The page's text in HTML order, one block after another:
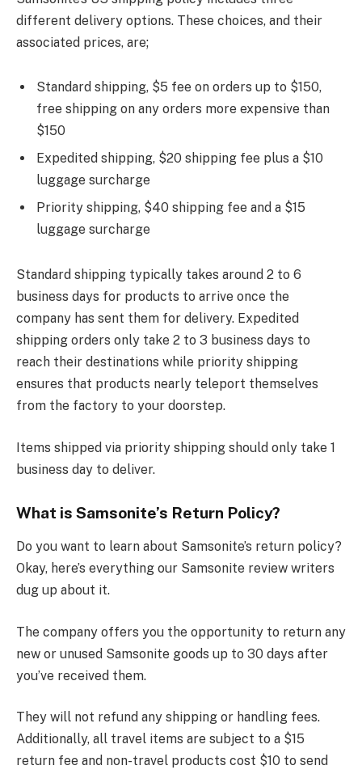
different delivery options. These choices, and their
associated prices, are;
Standard shipping, $5 fee on orders up to $150,
free shipping on any orders more expensive than
$150
Expedited shipping, $20 shipping fee plus a $10
luggage surcharge
Priority shipping, $40 shipping fee and a $15
luggage surcharge
Standard shipping typically takes around 2 to 6
business days for products to arrive once the
company has sent them for delivery. Expedited
shipping orders only take 2 to 3 business days to
reach their destinations while priority shipping
ensures that products nearly teleport themselves
from the factory to your doorstep.
Items shipped via priority shipping should only take 1
business day to deliver.
What is Samsonite’s Return Policy?
Do you want to learn about Samsonite’s return policy?
Okay, here’s everything our Samsonite review writers
dug up about it.
The company offers you the opportunity to return any
new or unused Samsonite goods up to 30 days after
you’ve received them.
They will not refund any shipping or handling fees.
Additionally, all travel items are subject to a $15
return fee and non-travel products cost $10 to send